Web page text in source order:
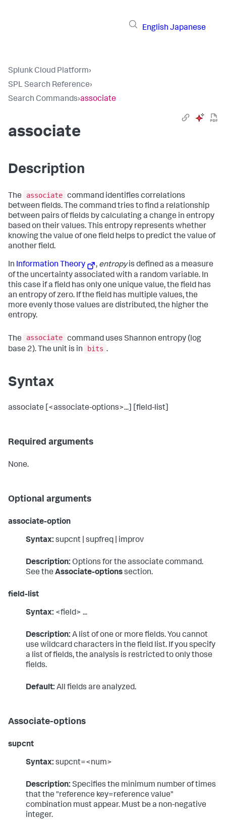
English Japanese
Splunk Cloud Platform›
SPL Search Reference›
Search Commands›associate
associate
Description
The associate command identifies correlations
between fields. The command tries to find a relationship
between pairs of fields by calculating a change in entropy
based on their values. This entropy represents whether
knowing the value of one field helps to predict the value of
another field.
In Information Theory , entropyis defined as a measure
of the uncertainty associated with a random variable. In
this case if a field has only one unique value, the field has
an entropy of zero. If the field has multiple values, the
more evenly those values are distributed, the higher the
entropy.
The associate command uses Shannon entropy (log
base 2). The unit is in
bits .
Syntax
associate [<associate-options>...] [field-list]
Required arguments
None.
Optional arguments
associate-option
Syntax: supcnt | supfreq | improv
Description: Options for the associate command.
See the Associate-optionssection.
field-list
Syntax: <field> ...
Description: A list of one or more fields. You cannot
use wildcard characters in the field list. If you specify
a list of fields, the analysis is restricted to only those
fields.
Default: All fields are analyzed.
Associate-options
supcnt
Syntax: supcnt=<num>
Description: Specifies the minimum number of times
that the "reference key=reference value"
combination must appear. Must be a non-negative
integer.